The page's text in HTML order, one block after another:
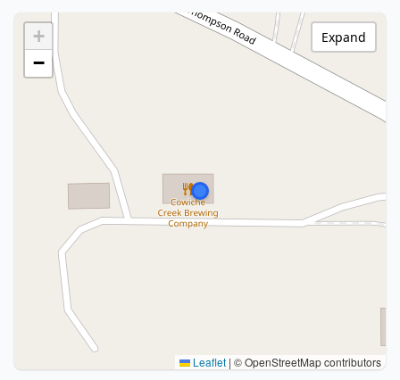
+
−
Leaflet | © OpenStreetMap contributors
Expand